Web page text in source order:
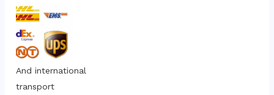
And international
transport